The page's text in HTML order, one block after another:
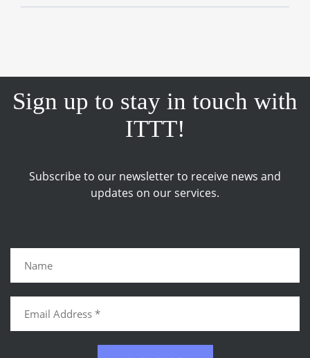
Sign up to stay in touch with
ITTT!
Subscribe to our newsletter to receive news and
updates on our services.